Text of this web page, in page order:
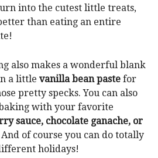
into the cutest little treats,
than eating an entire
also makes a wonderful blank
a little vanilla bean paste for
pretty specks. You can also
with your favorite
sauce, chocolate ganache, or
And of course you can do totally
holidays!